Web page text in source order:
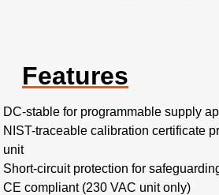
Features
DC-stable for programmable supply
NIST-traceable calibration certificate
unit
Short-circuit protection for
CE compliant (230 VAC unit only)